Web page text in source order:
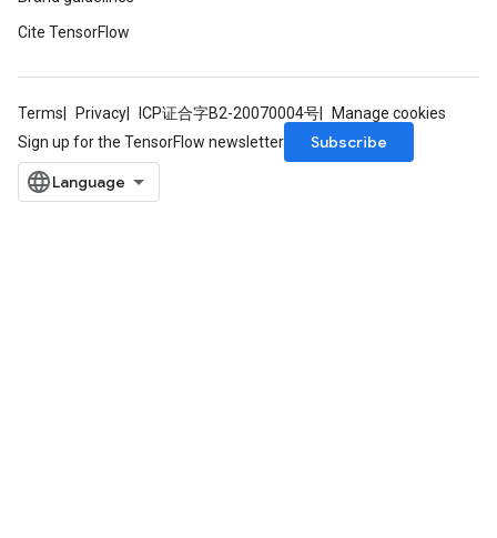
Cite TensorFlow
Terms Privacy ICP证合字B2-20070004号
Manage cookies
Sign up for the TensorFlow newsletter
Subscribe